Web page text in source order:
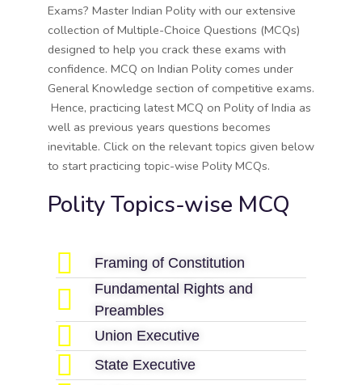
Exams? Master Indian Polity with our extensive
collection of Multiple-Choice Questions (MCQs)
designed to help you crack these exams with
confidence. MCQ on Indian Polity comes under
General Knowledge section of competitive exams.
Hence, practicing latest MCQ on Polity of India as
well as previous years questions becomes
inevitable. Click on the relevant topics given below
to start practicing topic-wise Polity MCQs.
Polity Topics-wise MCQ
Framing of Constitution
Fundamental Rights and
Preambles
Union Executive
State Executive